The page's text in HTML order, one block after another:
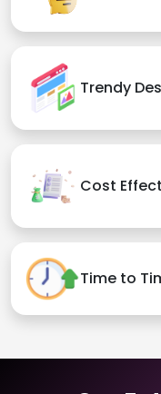
Trendy
Cost
Time to